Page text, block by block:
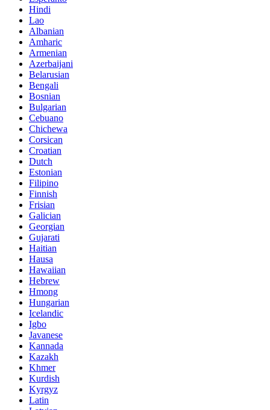
Hindi
Lao
Albanian
Amharic
Armenian
Azerbaijani
Belarusian
Bengali
Bosnian
Bulgarian
Cebuano
Chichewa
Corsican
Croatian
Dutch
Estonian
Filipino
Finnish
Frisian
Galician
Georgian
Gujarati
Haitian
Hausa
Hawaiian
Hebrew
Hmong
Hungarian
Icelandic
Igbo
Javanese
Kannada
Kazakh
Khmer
Kurdish
Kyrgyz
Latin